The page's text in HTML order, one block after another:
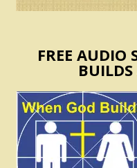
FREE AUDIO